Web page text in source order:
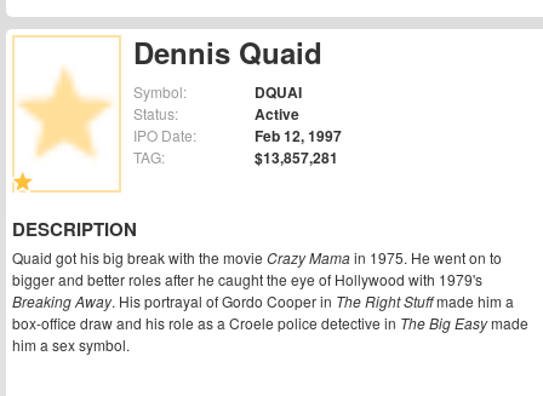
Dennis Quaid
Symbol: DQUAI
Status: Active
IPO Date: Feb 12, 1997
TAG: $13,857,281
DESCRIPTION
Quaid got his big break with the movie Crazy Mamain 1975. He went on to
bigger and better roles after he caught the eye of Hollywood with 1979's
Breaking Away. His portrayal of Gordo Cooper in The Right Stuffmade him a
box-office draw and his role as a Croele police detective in The Big Easymade
him a sex symbol.